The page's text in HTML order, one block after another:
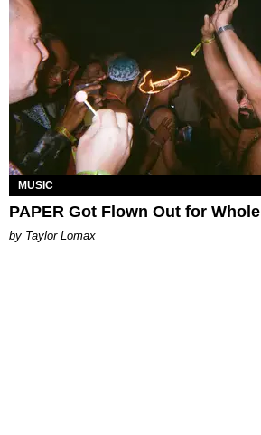
MUSIC
PAPER Got Flown Out for Whole
by Taylor Lomax